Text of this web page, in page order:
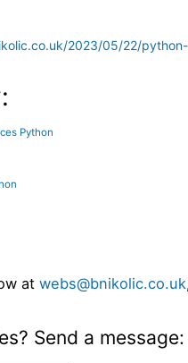
2023/05/22/
Python
at webs@bnikolic.co.uk
Send a message: